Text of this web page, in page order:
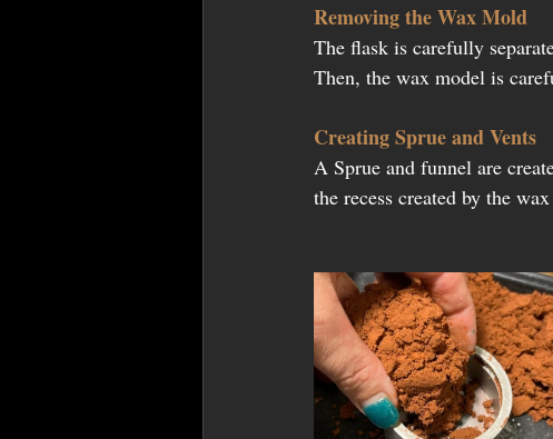
Removing the Wax Mold
The flask is carefully
Then, the wax model is
Creating Sprue and Vents
A Sprue and funnel are
the recess created by the